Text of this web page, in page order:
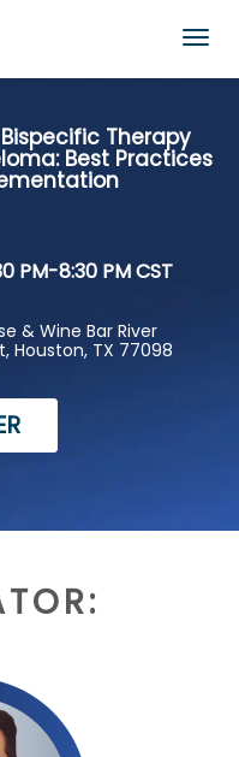
Therapy
Best Practices
PM-8:30 PM CST
& Wine Bar River
Houston, TX 77098